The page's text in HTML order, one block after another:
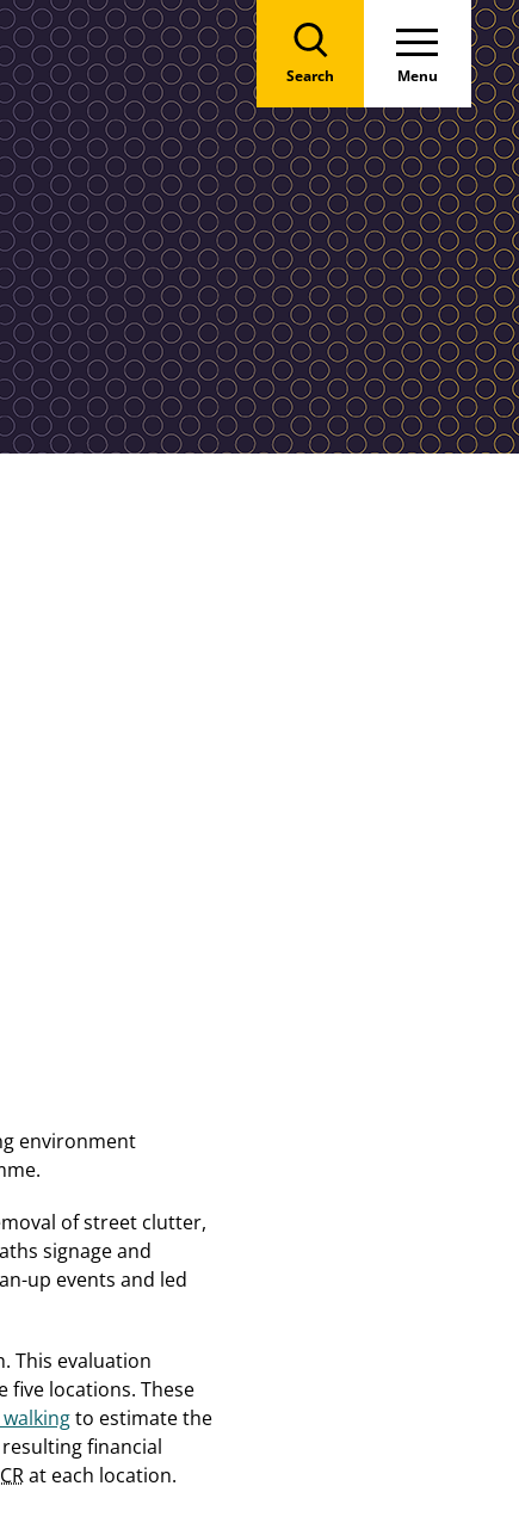
Search Menu
environment
of street clutter,
signage and
up events and led
This evaluation
locations. These
to estimate the
financial
at each location.